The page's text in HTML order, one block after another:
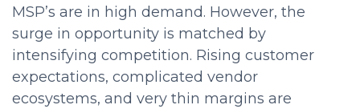
MSP’s are in high demand. However, the
surge in opportunity is matched by
intensifying competition. Rising customer
expectations, complicated vendor
ecosystems, and very thin margins are